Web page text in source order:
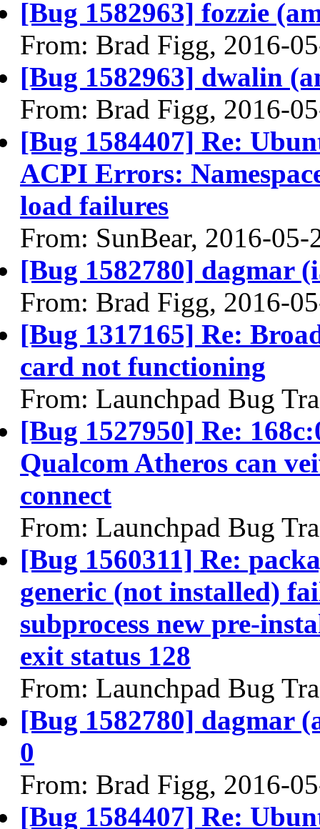
[Bug 1582963] fozzie
From: Brad Figg, 2016-
[Bug 1582963] dwalin
From: Brad Figg, 2016-
[Bug 1584407] Re:
ACPI Errors:
load failures
From: SunBear, 2016-05-
[Bug 1582780] dagmar
From: Brad Figg, 2016-
[Bug 1317165] Re:
card not functioning
From: Launchpad Bug
[Bug 1527950] Re:
Qualcom Atheros can
connect
From: Launchpad Bug
[Bug 1560311] Re:
generic (not installed)
subprocess new pre-
exit status 128
From: Launchpad Bug
[Bug 1582780] dagmar
0
From: Brad Figg, 2016-
[Bug 1584407] Re: